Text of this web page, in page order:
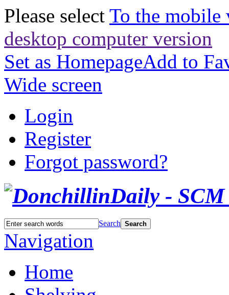
Please select To the mobile
desktop computer version
Set as HomepageAdd to
Wide screen
Login
Register
Forgot password?
Search Search
Navigation
Home